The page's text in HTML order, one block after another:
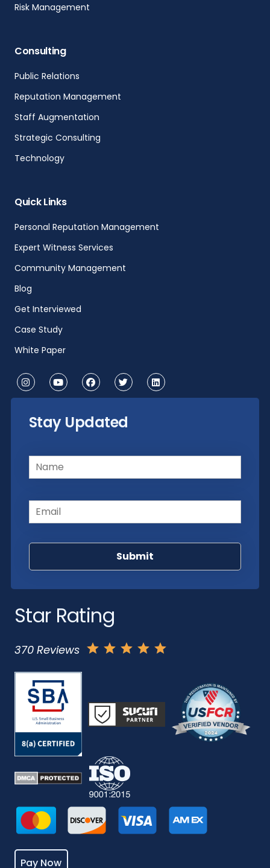
Risk Management
Consulting
Public Relations
Reputation Management
Staff Augmentation
Strategic Consulting
Technology
Quick Links
Personal Reputation Management
Expert Witness Services
Community Management
Blog
Get Interviewed
Case Study
White Paper
Stay Updated
Name(Required)
Email(Required)
Star Rating
370 Reviews
Pay Now